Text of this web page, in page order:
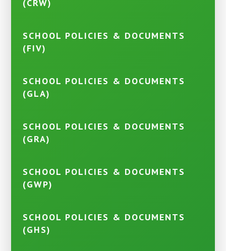
(CRW)
SCHOOL POLICIES & DOCUMENTS
(FIV)
SCHOOL POLICIES & DOCUMENTS
(GLA)
SCHOOL POLICIES & DOCUMENTS
(GRA)
SCHOOL POLICIES & DOCUMENTS
(GWP)
SCHOOL POLICIES & DOCUMENTS
(GHS)